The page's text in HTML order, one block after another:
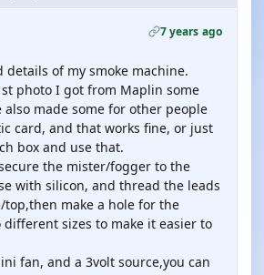
7 years ago
details of my smoke machine.
photo I got from Maplin some
also made some for other people
card, and that works fine, or just
box and use that.
the mister/fogger to the
with silicon, and thread the leads
make a hole for the
sizes to make it easier to
fan, and a 3volt source,you can